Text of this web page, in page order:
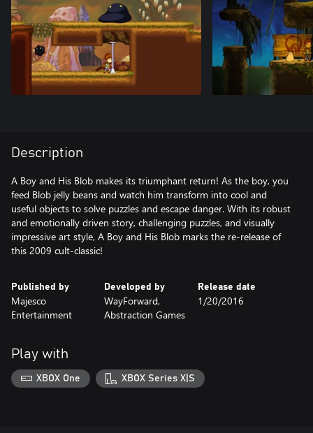
Description
A Boy and His Blob makes its triumphant return! As the boy, you
feed Blob jelly beans and watch him transform into cool and
useful objects to solve puzzles and escape danger. With its robust
and emotionally driven story, challenging puzzles, and visually
impressive art style, A Boy and His Blob marks the re-release of
this 2009 cult-classic!
Published by
Majesco
Entertainment
Developed by
WayForward,
Abstraction Games
Release date
1/20/2016
Play with
XBOX One XBOX Series X|S